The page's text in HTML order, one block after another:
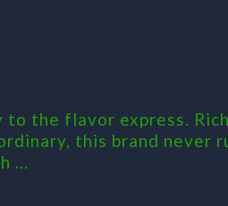
to the flavor express.
this brand never
...